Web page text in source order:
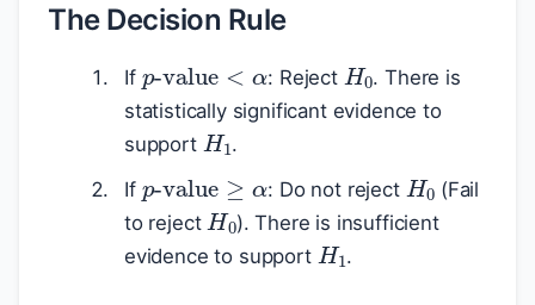
The Decision Rule
If : Reject
. There is
statistically significant evidence to
support
H1
.
If
p-value
: Do not reject
(Fail
to reject
H0
). There is insufficient
evidence to support
H1
.